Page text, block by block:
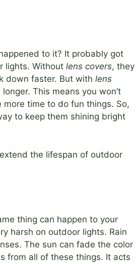
to it? It probably got
lights. Without lens covers, they
down faster. But with lens
This means you won’t
more time to do fun things. So,
to keep them shining bright
the lifespan of outdoor
thing can happen to your
harsh on outdoor lights. Rain
The sun can fade the color
from all of these things. It acts